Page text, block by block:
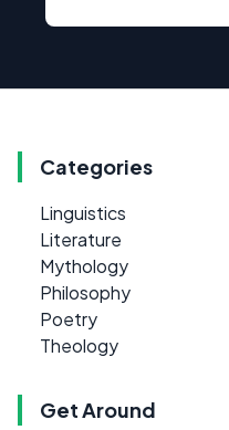
Categories
Linguistics
Literature
Mythology
Philosophy
Poetry
Theology
Get Around